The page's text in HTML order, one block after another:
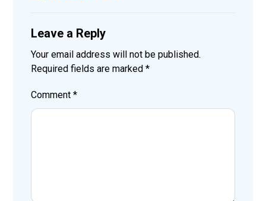
Leave a Reply
Your email address will not be published.
Required fields are marked*
Comment*